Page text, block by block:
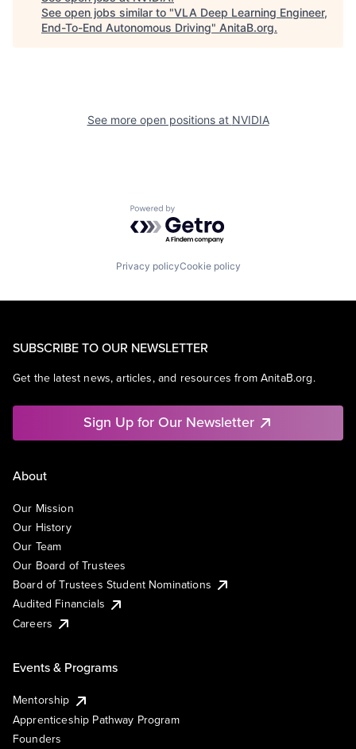
See open jobs similar to "VLA Deep Learning Engineer,
End-To-End Autonomous Driving" AnitaB.org.
See more open positions at NVIDIA
Powered by Getro.com
Privacy policyCookie policy
SUBSCRIBE TO OUR NEWSLETTER
Get the latest news, articles, and resources from AnitaB.org.
Sign Up for Our Newsletter
About
Our Mission
Our History
Our Team
Our Board of Trustees
Board of Trustees Student Nominations
Audited Financials
Careers
Events & Programs
Mentorship
Apprenticeship Pathway Program
Founders